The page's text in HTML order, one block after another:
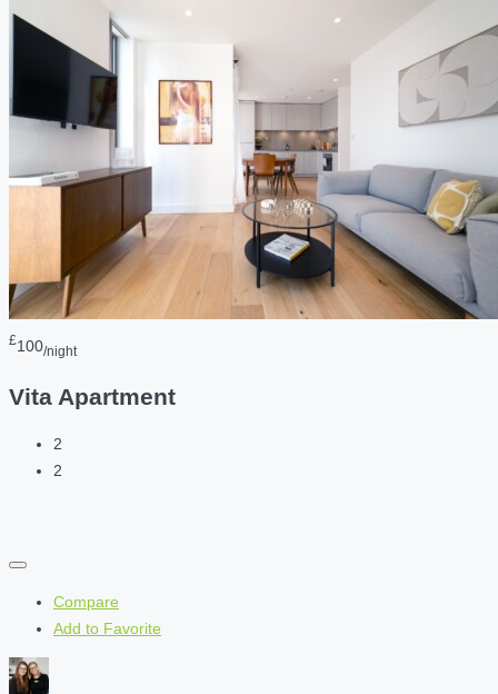
£100/night
Vita Apartment
2
2
Compare
Add to Favorite